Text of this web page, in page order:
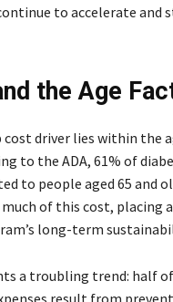
to accelerate and
the Age
driver lies within the
to the ADA, 61% of
to people aged 65 and
much of this cost, placing
long-term
a troubling trend: half of
result from